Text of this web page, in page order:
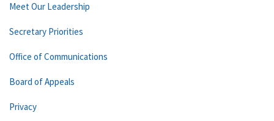
Meet Our Leadership
Secretary Priorities
Office of Communications
Board of Appeals
Privacy